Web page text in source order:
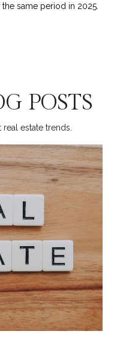
same period in 2025.
POSTS
estate trends.